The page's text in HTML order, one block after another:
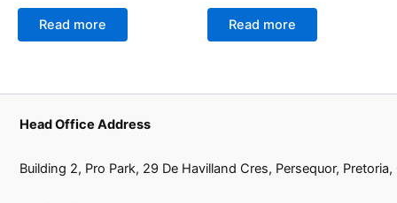
Read more Read more
Head Office Address
Building 2, Pro Park, 29 De Havilland Cres, Persequor, Pretoria,